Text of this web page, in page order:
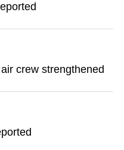
crew strengthened